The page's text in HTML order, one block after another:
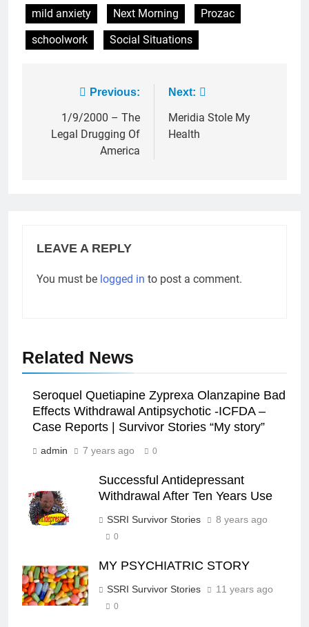
mild anxiety
Next Morning
Prozac
schoolwork
Social Situations
navigation
Previous:
1/9/2000 – The
Legal Drugging Of
America
Next:
Meridia Stole My
Health
LEAVE A REPLY
You must be logged in to post a comment.
Related News
Seroquel Quetiapine Zyprexa Olanzapine Bad
Effects Withdrawal Antipsychotic -ICFDA –
Case Reports | Survivor Stories “My story”
admin 7 years ago 0
Successful Antidepressant
Withdrawal After Ten Years Use
SSRI Survivor Stories 8 years ago
0
MY PSYCHIATRIC STORY
SSRI Survivor Stories 11 years ago
0